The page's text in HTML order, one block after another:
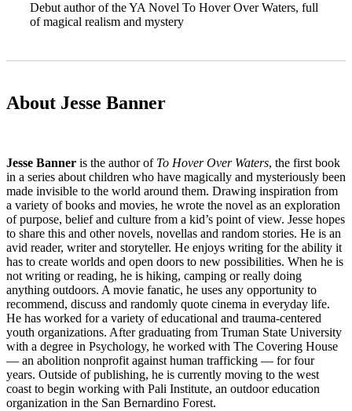
Debut author of the YA Novel To Hover Over Waters, full
of magical realism and mystery
About Jesse Banner
Jesse Banner is the author of To Hover Over Waters, the first book
in a series about children who have magically and mysteriously been
made invisible to the world around them. Drawing inspiration from
a variety of books and movies, he wrote the novel as an exploration
of purpose, belief and culture from a kid’s point of view. Jesse hopes
to share this and other novels, novellas and random stories. He is an
avid reader, writer and storyteller. He enjoys writing for the ability it
has to create worlds and open doors to new possibilities. When he is
not writing or reading, he is hiking, camping or really doing
anything outdoors. A movie fanatic, he uses any opportunity to
recommend, discuss and randomly quote cinema in everyday life.
He has worked for a variety of educational and trauma-centered
youth organizations. After graduating from Truman State University
with a degree in Psychology, he worked with The Covering House
— an abolition nonprofit against human trafficking — for four
years. Outside of publishing, he is currently moving to the west
coast to begin working with Pali Institute, an outdoor education
organization in the San Bernardino Forest.